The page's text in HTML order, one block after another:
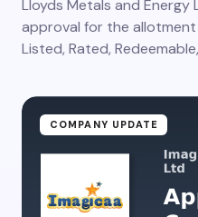
Lloyds Metals and
approval for the
Listed, Rated,
COMPANY UPDATE